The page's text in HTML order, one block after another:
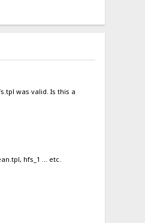
was valid. Is this a
hfs_1 ... etc.